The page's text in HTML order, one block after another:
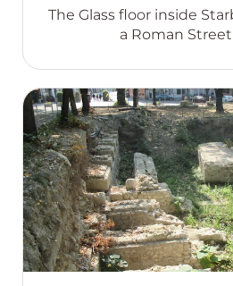
The Glass floor inside
a Roman